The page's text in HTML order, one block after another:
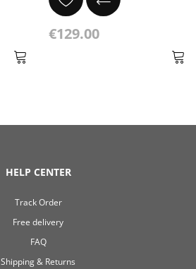
€129.00
HELP CENTER
Track Order
Free delivery
FAQ
Shipping & Returns